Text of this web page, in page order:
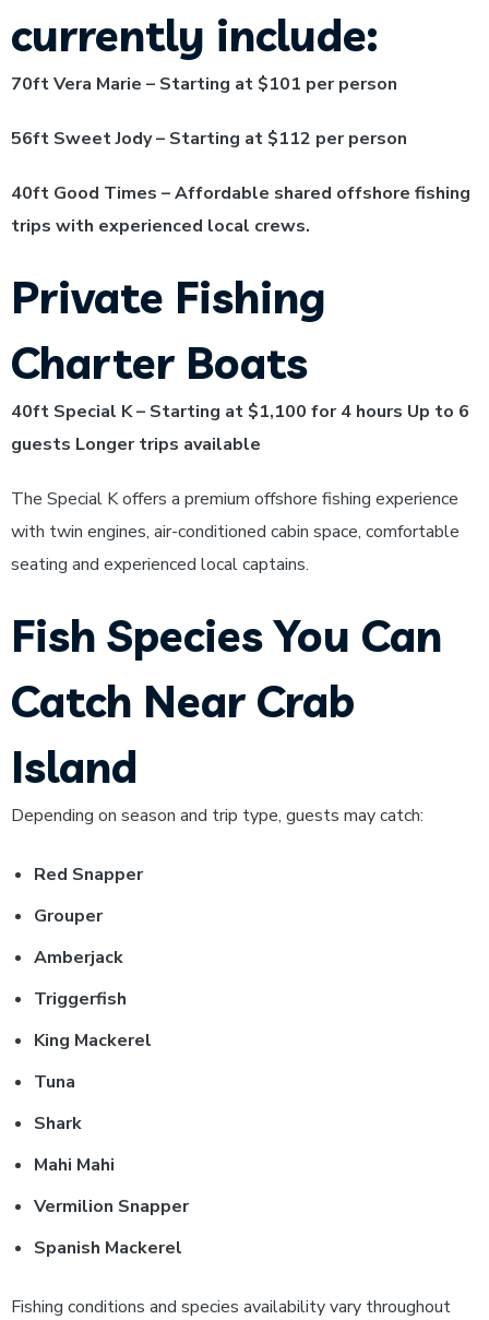
currently include:
70ft Vera Marie – Starting at $101 per person
56ft Sweet Jody – Starting at $112 per person
40ft Good Times – Affordable shared offshore fishing
trips with experienced local crews.
Private Fishing
Charter Boats
40ft Special K – Starting at $1,100 for 4 hours Up to 6
guests Longer trips available
The Special K offers a premium offshore fishing experience
with twin engines, air-conditioned cabin space, comfortable
seating and experienced local captains.
Fish Species You Can
Catch Near Crab
Island
Depending on season and trip type, guests may catch:
Red Snapper
Grouper
Amberjack
Triggerfish
King Mackerel
Tuna
Shark
Mahi Mahi
Vermilion Snapper
Spanish Mackerel
Fishing conditions and species availability vary throughout